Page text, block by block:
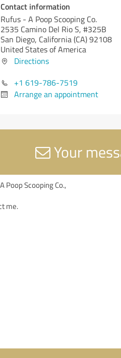
Contact information
Rufus - A Poop Scooping Co.
2535 Camino Del Rio S, #325B
San Diego, California (CA)92108
United States of America
Directions
+1 619-786-7519
Arrange an appointment
Your